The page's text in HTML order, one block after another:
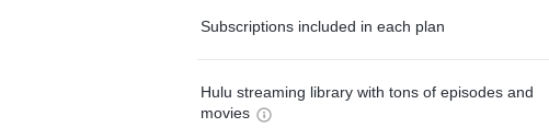
Subscriptions included in each plan
Hulu streaming library with tons of episodes and
movies